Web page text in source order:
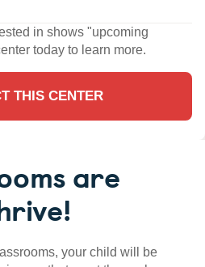
in shows "upcoming
today to learn more.
THIS CENTER
are
your child will be